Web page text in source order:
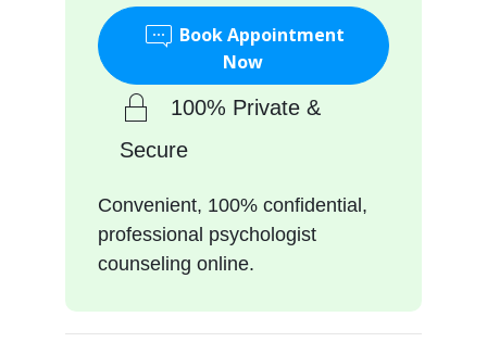
Book Appointment
Now
100% Private &
Secure
Convenient, 100% confidential,
professional psychologist
counseling online.